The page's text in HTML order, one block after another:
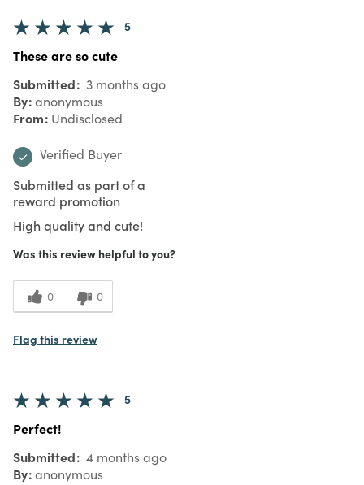
5
These are so cute
Submitted 3 months ago
By anonymous
From Undisclosed
Verified Buyer
Submitted as part of a
reward promotion
High quality and cute!
Was this review helpful to you?
0 0
Flag this review
5
Perfect!
Submitted 4 months ago
By anonymous